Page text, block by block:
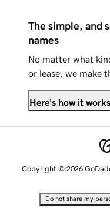
The simple, and
names
No matter what
or lease, we make
Here's how it works
Copyright © 2026
Do not share my